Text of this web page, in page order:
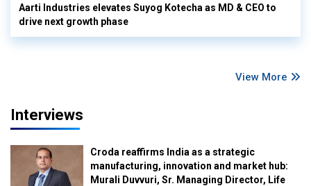
Aarti Industries elevates Suyog Kotecha as MD & CEO to
drive next growth phase
View More
Interviews
Croda reaffirms India as a strategic
manufacturing, innovation and market hub:
Murali Duvvuri, Sr. Managing Director, Life